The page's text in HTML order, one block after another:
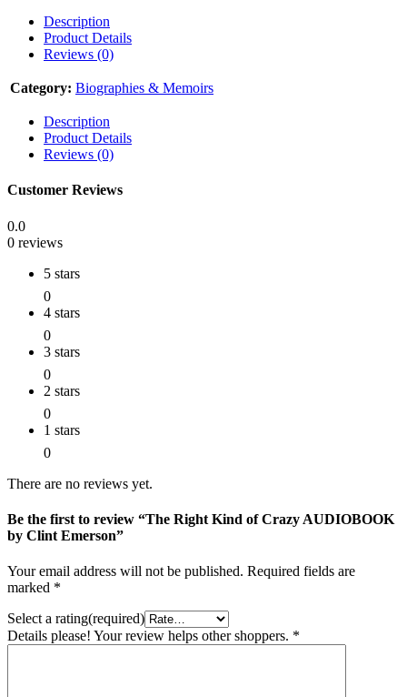
Description
Product Details
Reviews (0)
Category: Biographies & Memoirs
Description
Product Details
Reviews (0)
Customer Reviews
0.0
0 reviews
5 stars
0
4 stars
0
3 stars
0
2 stars
0
1 stars
0
There are no reviews yet.
Be the first to review “The Right Kind of Crazy AUDIOBOOK
by Clint Emerson”
Your email address will not be published. Required fields are
marked *
Select a rating(required)
Details please! Your review helps other shoppers. *